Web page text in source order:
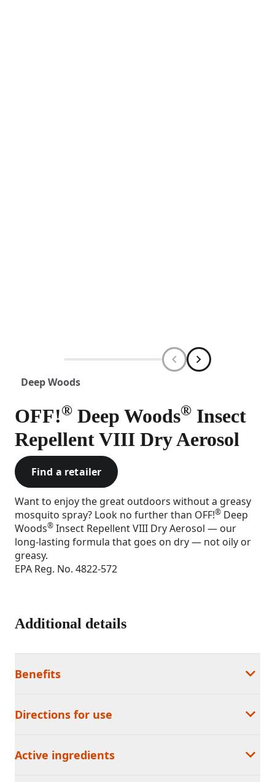
Deep Woods
OFF!® Deep Woods® Insect
Repellent VIII Dry Aerosol
Find a retailer
Want to enjoy the great outdoors without a greasy
mosquito spray? Look no further than OFF!® Deep
Woods® Insect Repellent VIII Dry Aerosol — our
long-lasting formula that goes on dry — not oily or
greasy.
EPA Reg. No. 4822-572
Additional details
Benefits
Directions for use
Active ingredients